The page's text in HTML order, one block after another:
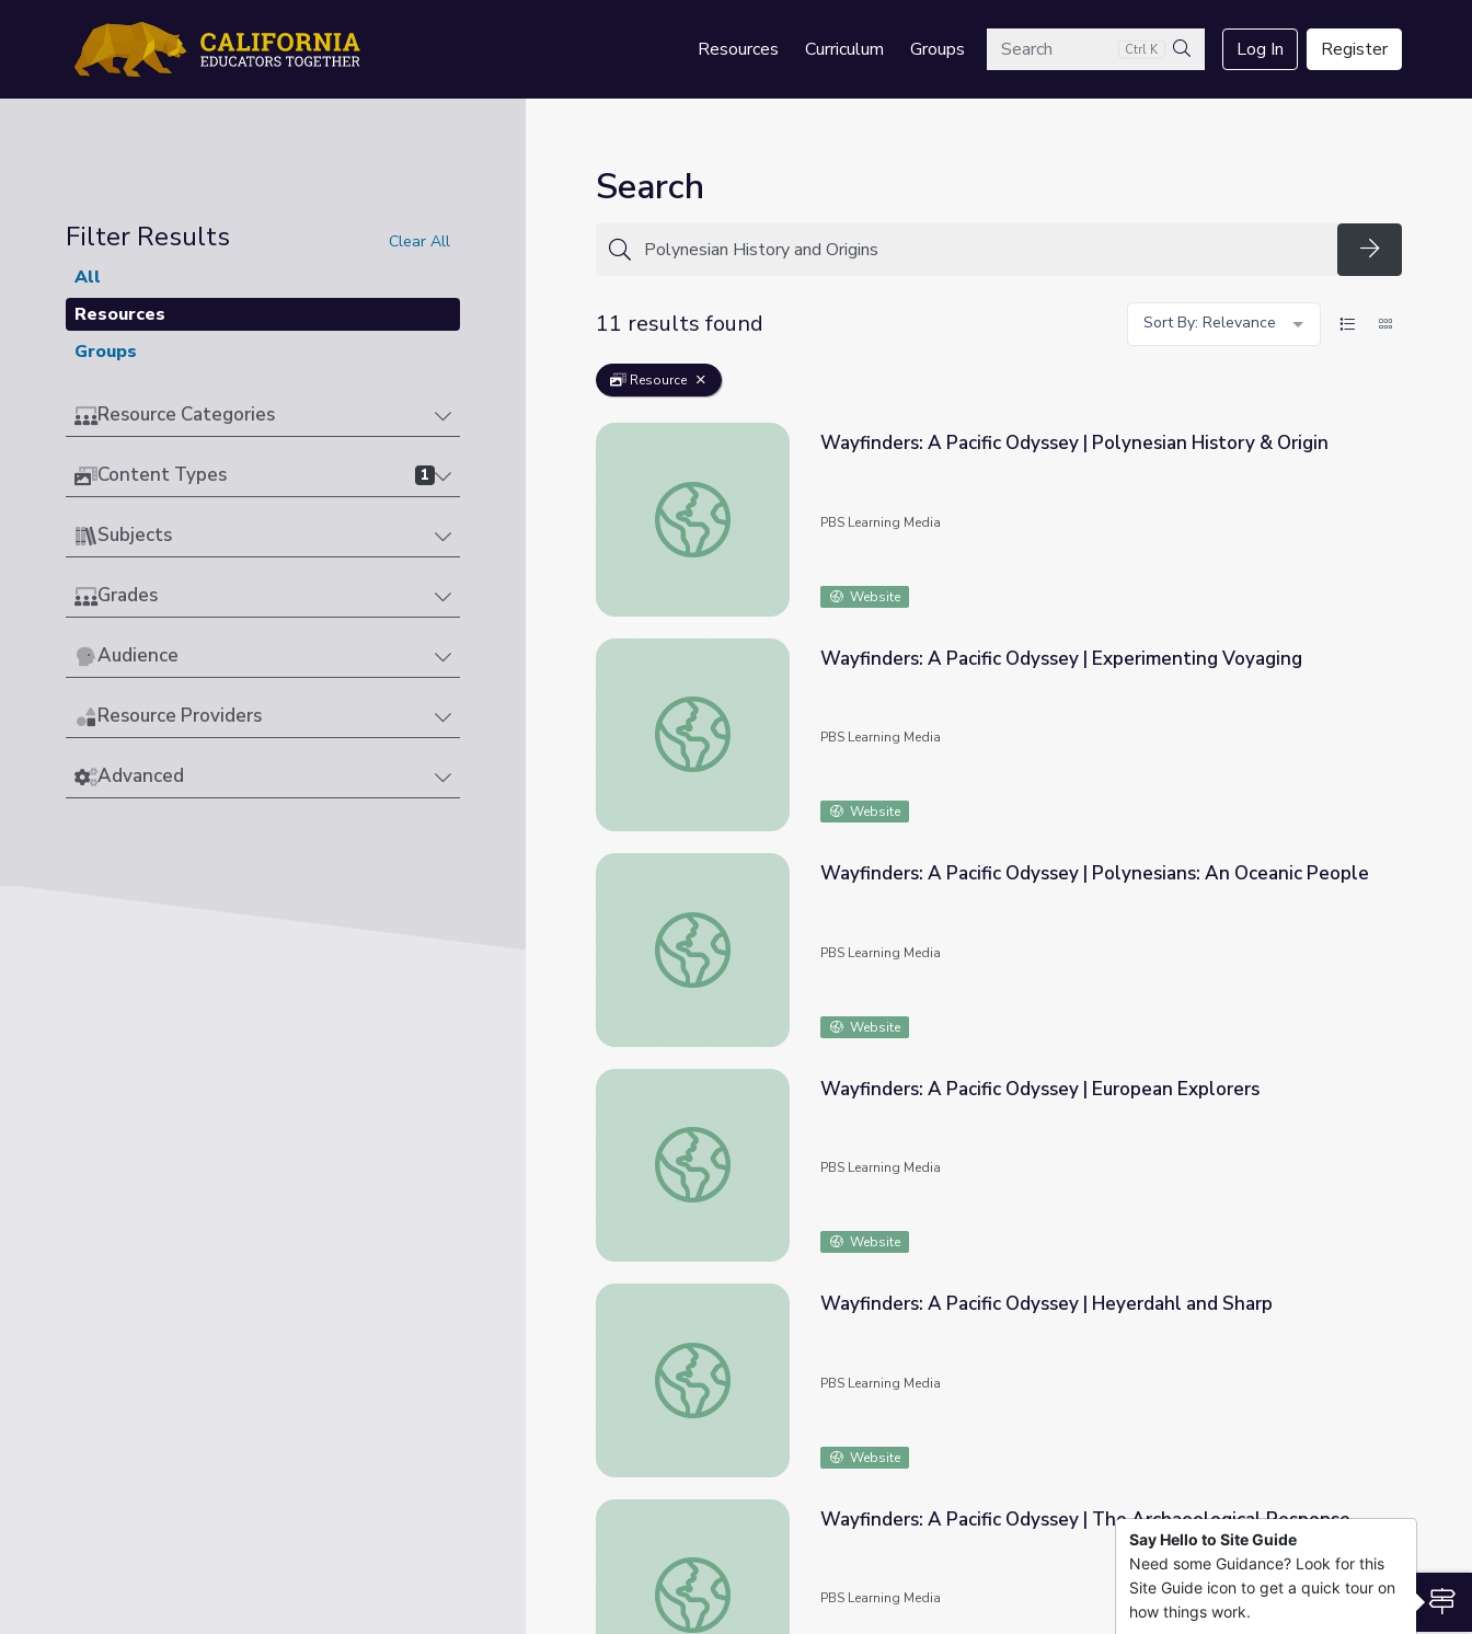
Resources Curriculum GroupsSearch Ctrl K
Search
Log In Register
Filter Results Clear All
All
Resources
Groups
Resource Categories
Content Types 1
Subjects
Grades
Audience
Resource Providers
Advanced
Search
Search
11 results found
Sort By: Relevance
Resource
Wayfinders: A Pacific Odyssey | Polynesian History & Origin
Wayfinders: A Pacific Odyssey | Polynesian History & Origin
PBS Learning Media
Website
Wayfinders: A Pacific Odyssey | Experimenting Voyaging
Wayfinders: A Pacific Odyssey | Experimenting Voyaging
PBS Learning Media
Website
Wayfinders: A Pacific Odyssey | Polynesians: An Oceanic People
Wayfinders: A Pacific Odyssey | Polynesians: An Oceanic People
PBS Learning Media
Website
Wayfinders: A Pacific Odyssey | European Explorers
Wayfinders: A Pacific Odyssey | European Explorers
PBS Learning Media
Website
Wayfinders: A Pacific Odyssey | Heyerdahl and Sharp
Wayfinders: A Pacific Odyssey | Heyerdahl and Sharp
PBS Learning Media
Website
Wayfinders: A Pacific Odyssey | The Archaeological Response
Wayfinders: A Pacific Odyssey | The Archaeological Response
PBS Learning Media
Say Hello to Site Guide
Need some Guidance? Look for this
Site Guide icon to get a quick tour on
how things work.